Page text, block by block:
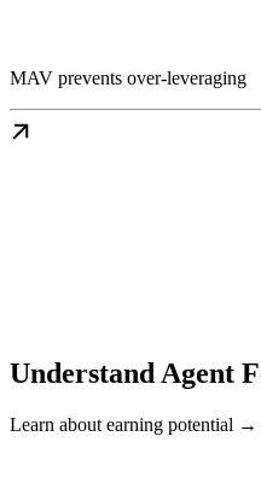
MAV prevents over-leveraging
Understand Agent
Learn about earning potential →